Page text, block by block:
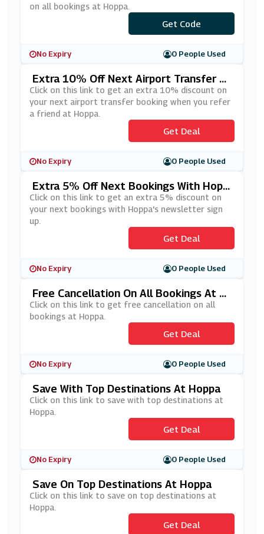
on all bookings at Hoppa.
***LCOME5
Get Code
No Expiry 0 People Used
Extra 10% Off Next Airport Transfer B
Ooking When You Refer A Friend At Hop
Pa
Click on this link to get an extra 10% discount on
your next airport transfer booking when you refer
a friend at Hoppa.
Get Deal
No Expiry 0 People Used
Extra 5% Off Next Bookings With Hopp
A's Newsletter Sign Up
Click on this link to get an extra 5% discount on
your next bookings with Hoppa's newsletter sign
up.
Get Deal
No Expiry 0 People Used
Free Cancellation On All Bookings At H
Oppa
Click on this link to get free cancellation on all
bookings at Hoppa.
Get Deal
No Expiry 0 People Used
Save With Top Destinations At Hoppa
Click on this link to save with top destinations at
Hoppa.
Get Deal
No Expiry 0 People Used
Save On Top Destinations At Hoppa
Click on this link to save on top destinations at
Hoppa.
Get Deal